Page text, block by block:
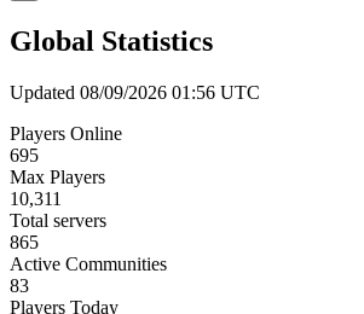
Global Statistics
Updated 08/09/2026 01:56 UTC
Players Online
695
Max Players
10,311
Total servers
865
Active Communities
83
Players Today